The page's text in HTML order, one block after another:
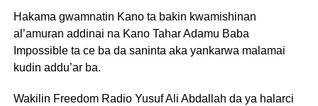
Hakama gwamnatin Kano ta bakin kwamishinan
al’amuran addinai na Kano Tahar Adamu Baba
Impossible ta ce ba da saninta aka yankarwa malamai
kudin addu’ar ba.
Wakilin Freedom Radio Yusuf Ali Abdallah da ya halarci